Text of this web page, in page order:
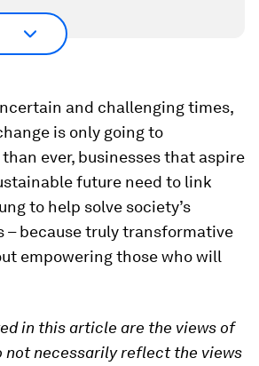
and challenging times,
is only going to
ever, businesses that aspire
future need to link
to help solve society’s
– because truly transformative
empowering those who will
in this article are the views of
not necessarily reflect the views